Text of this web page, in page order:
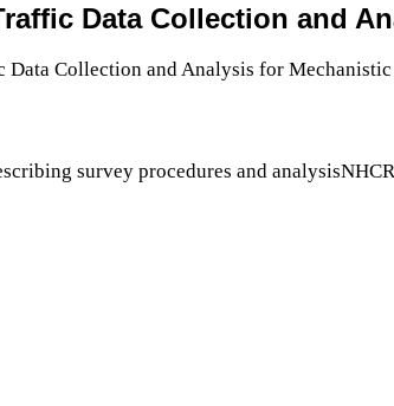
Data Collection and
survey procedures and